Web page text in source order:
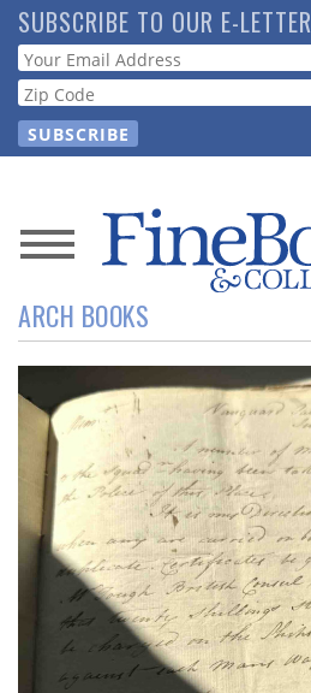
Skip
to
main
content
SUBSCRIBE TO OUR E-LETTER
Webform
News
Magazine
Store
Resource
Guide
Subscribe
Calendar
Contact
ARCH BOOKS